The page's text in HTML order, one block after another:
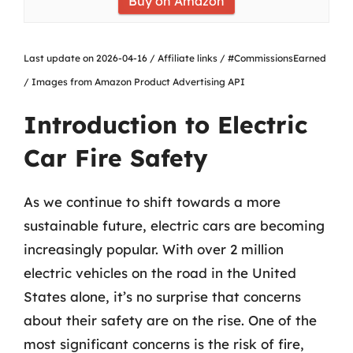
Last update on 2026-04-16 / Affiliate links / #CommissionsEarned
/ Images from Amazon Product Advertising API
Introduction to Electric
Car Fire Safety
As we continue to shift towards a more
sustainable future, electric cars are becoming
increasingly popular. With over 2 million
electric vehicles on the road in the United
States alone, it’s no surprise that concerns
about their safety are on the rise. One of the
most significant concerns is the risk of fire,